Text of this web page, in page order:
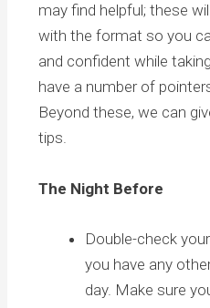
may find helpful; these
with the format so you
and confident while
have a number of
Beyond these, we can
tips.
The Night Before
Double-check
you have any
day. Make sure